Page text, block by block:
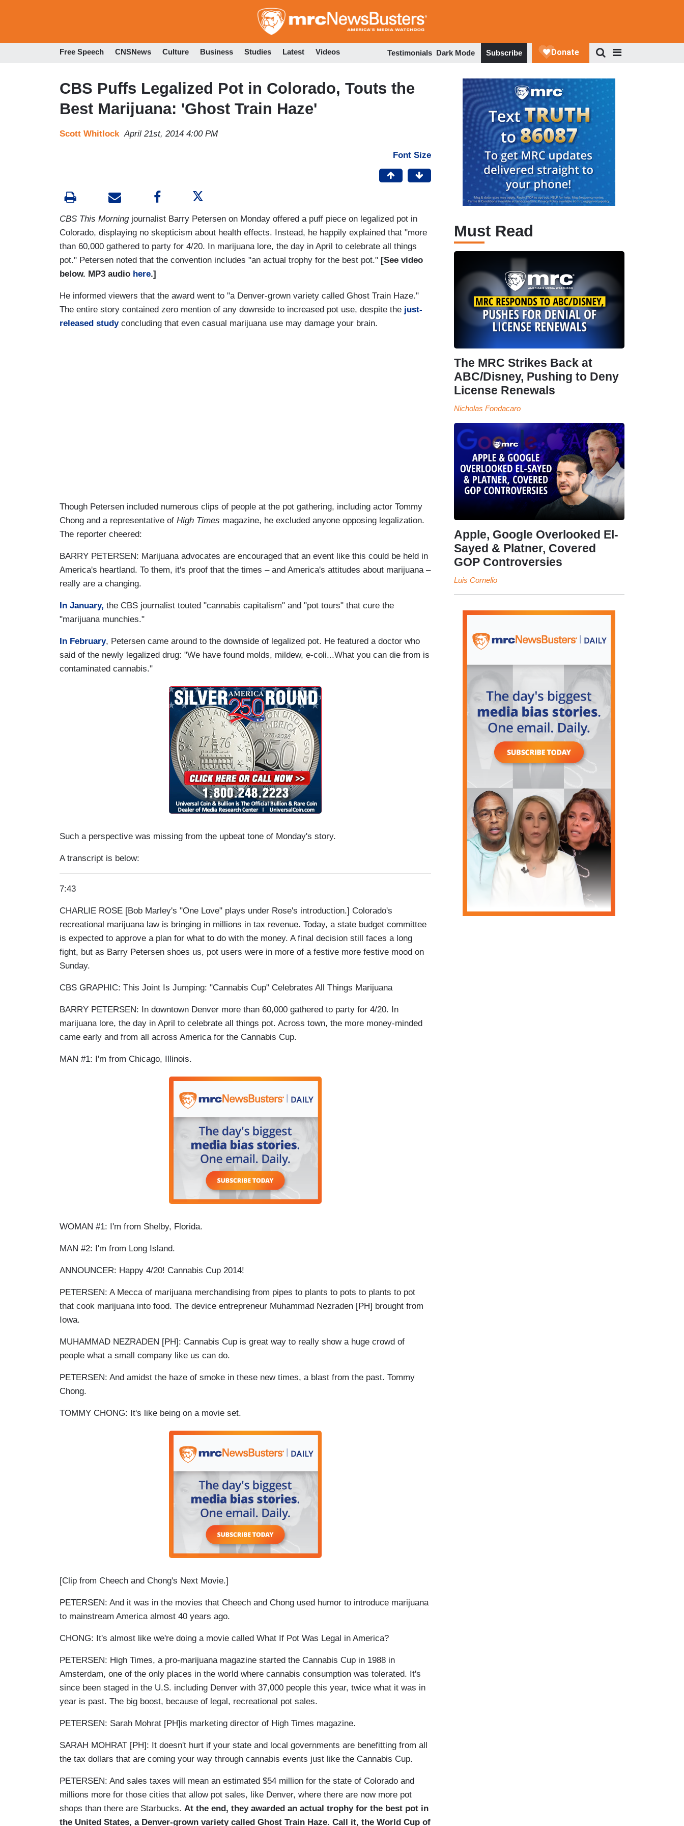
to
Free Speech CNSNews Culture Business Studies Latest Videos Testimonials Dark Mode Subscribe
CBS Puffs Legalized Pot in Colorado, Touts the
Best Marijuana: 'Ghost Train Haze'
Scott Whitlock April 21st, 2014 4:00 PM
Font Size
CBS This Morningjournalist Barry Petersen on Monday offered a puff piece on legalized pot in
Colorado, displaying no skepticism about health effects. Instead, he happily explained that "more
than 60,000 gathered to party for 4/20. In marijuana lore, the day in April to celebrate all things
pot." Petersen noted that the convention includes "an actual trophy for the best pot." [See video
below. MP3 audio here.]
He informed viewers that the award went to "a Denver-grown variety called Ghost Train Haze."
The entire story contained zero mention of any downside to increased pot use, despite the just-
released studyconcluding that even casual marijuana use may damage your brain.
Though Petersen included numerous clips of people at the pot gathering, including actor Tommy
Chong and a representative of High Times magazine, he excluded anyone opposing legalization.
The reporter cheered:
BARRY PETERSEN: Marijuana advocates are encouraged that an event like this could be held in
America's heartland. To them, it's proof that the times – and America's attitudes about marijuana –
really are a changing.
In January, the CBS journalist touted "cannabis capitalism" and "pot tours" that cure the
"marijuana munchies."
In February, Petersen came around to the downside of legalized pot. He featured a doctor who
said of the newly legalized drug: "We have found molds, mildew, e-coli...What you can die from is
contaminated cannabis."
Such a perspective was missing from the upbeat tone of Monday's story.
A transcript is below:
7:43
CHARLIE ROSE [Bob Marley's "One Love" plays under Rose's introduction.] Colorado's
recreational marijuana law is bringing in millions in tax revenue. Today, a state budget committee
is expected to approve a plan for what to do with the money. A final decision still faces a long
fight, but as Barry Petersen shoes us, pot users were in more of a festive more festive mood on
Sunday.
CBS GRAPHIC: This Joint Is Jumping: "Cannabis Cup" Celebrates All Things Marijuana
BARRY PETERSEN: In downtown Denver more than 60,000 gathered to party for 4/20. In
marijuana lore, the day in April to celebrate all things pot. Across town, the more money-minded
came early and from all across America for the Cannabis Cup.
MAN #1: I'm from Chicago, Illinois.
WOMAN #1: I'm from Shelby, Florida.
MAN #2: I'm from Long Island.
ANNOUNCER: Happy 4/20! Cannabis Cup 2014!
PETERSEN: A Mecca of marijuana merchandising from pipes to plants to pots to plants to pot
that cook marijuana into food. The device entrepreneur Muhammad Nezraden [PH] brought from
Iowa.
MUHAMMAD NEZRADEN [PH]: Cannabis Cup is great way to really show a huge crowd of
people what a small company like us can do.
PETERSEN: And amidst the haze of smoke in these new times, a blast from the past. Tommy
Chong.
TOMMY CHONG: It's like being on a movie set.
[Clip from Cheech and Chong's Next Movie.]
PETERSEN: And it was in the movies that Cheech and Chong used humor to introduce marijuana
to mainstream America almost 40 years ago.
CHONG: It's almost like we're doing a movie called What If Pot Was Legal in America?
PETERSEN: High Times, a pro-marijuana magazine started the Cannabis Cup in 1988 in
Amsterdam, one of the only places in the world where cannabis consumption was tolerated. It's
since been staged in the U.S. including Denver with 37,000 people this year, twice what it was in
year is past. The big boost, because of legal, recreational pot sales.
PETERSEN: Sarah Mohrat [PH]is marketing director of High Times magazine.
SARAH MOHRAT [PH]: It doesn't hurt if your state and local governments are benefitting from all
the tax dollars that are coming your way through cannabis events just like the Cannabis Cup.
PETERSEN: And sales taxes will mean an estimated $54 million for the state of Colorado and
millions more for those cities that allow pot sales, like Denver, where there are now more pot
shops than there are Starbucks. At the end, they awarded an actual trophy for the best pot in
the United States, a Denver-grown variety called Ghost Train Haze. Call it, the World Cup of
Must Read
The MRC Strikes Back at
ABC/Disney, Pushing to Deny
License Renewals
Nicholas Fondacaro
Apple, Google Overlooked El-
Sayed & Platner, Covered
GOP Controversies
Luis Cornelio